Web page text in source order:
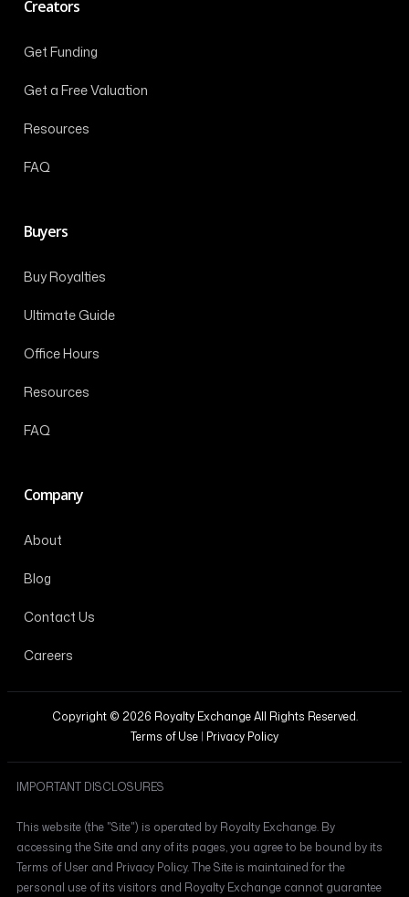
Creators
Get Funding
Get a Free Valuation
Resources
FAQ
Buyers
Buy Royalties
Ultimate Guide
Office Hours
Resources
FAQ
Company
About
Blog
Contact Us
Careers
Copyright © 2026 Royalty Exchange All Rights Reserved.
Terms of Use | Privacy Policy
IMPORTANT DISCLOSURES
This website (the "Site") is operated by Royalty Exchange. By
accessing the Site and any of its pages, you agree to be bound by its
Terms of User and Privacy Policy. The Site is maintained for the
personal use of its visitors and Royalty Exchange cannot guarantee